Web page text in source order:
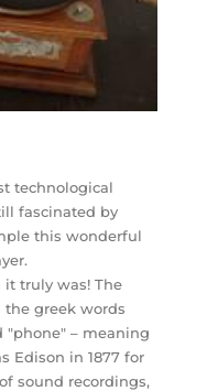
technological
fascinated by
this wonderful
truly was! The
greek words
"phone" – meaning
Edison in 1877 for
sound recordings,